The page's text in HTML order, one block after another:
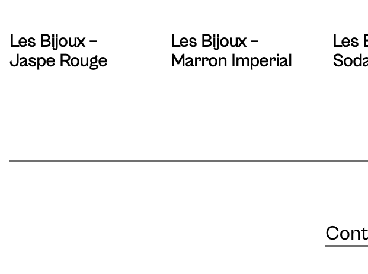
Les Bijoux –
Jaspe Rouge
Les Bijoux –
Marron Imperial
Les